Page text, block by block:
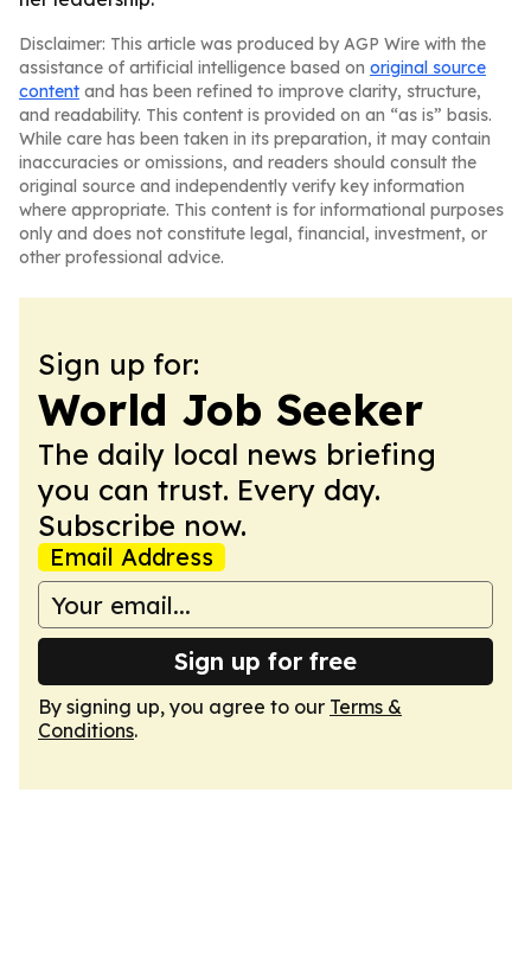
Disclaimer: This article was produced by AGP Wire with the
assistance of artificial intelligence based on original source
content and has been refined to improve clarity, structure,
and readability. This content is provided on an “as is” basis.
While care has been taken in its preparation, it may contain
inaccuracies or omissions, and readers should consult the
original source and independently verify key information
where appropriate. This content is for informational purposes
only and does not constitute legal, financial, investment, or
other professional advice.
Sign up for:
World Job Seeker
The daily local news briefing
you can trust. Every day.
Subscribe now.
Email Address
Sign up for free
By signing up, you agree to our Terms &
Conditions.